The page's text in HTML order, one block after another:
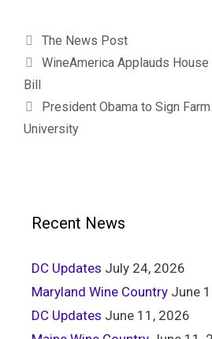
The News Post
WineAmerica Applauds
Bill
President Obama to Sign
University
Recent News
DC Updates July 24, 2026
Maryland Wine Country June
DC Updates June 11, 2026